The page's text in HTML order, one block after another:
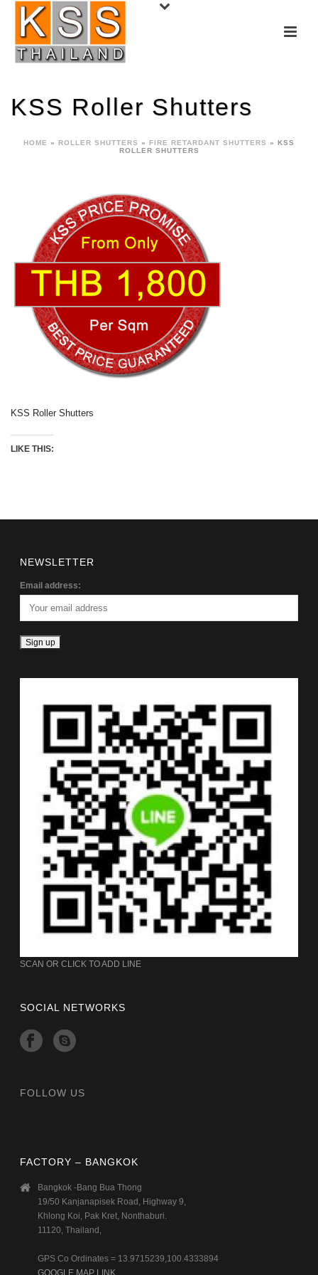
KSS Roller Shutters
HOME » ROLLER SHUTTERS » FIRE RETARDANT SHUTTERS » KSS
ROLLER SHUTTERS
KSS Roller Shutters
LIKE THIS:
NEWSLETTER
Email address:
SCAN OR CLICK TO ADD LINE
SOCIAL NETWORKS
FOLLOW US
FACTORY – BANGKOK
Bangkok -Bang Bua Thong
19/50 Kanjanapisek Road, Highway 9,
Khlong Koi, Pak Kret, Nonthaburi.
11120, Thailand,
GPS Co Ordinates = 13.9715239,100.4333894
GOOGLE MAP LINK